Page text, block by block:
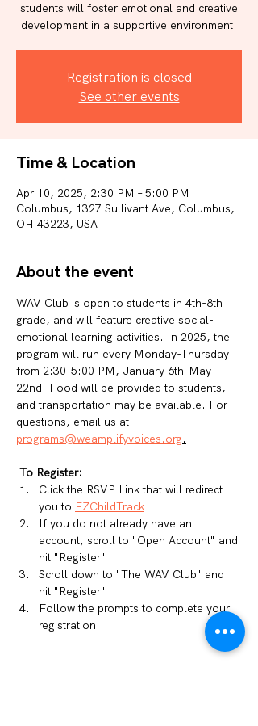
students will foster emotional and creative
development in a supportive environment.
Registration is closed
See other events
Time & Location
Apr 10, 2025, 2:30 PM – 5:00 PM
Columbus, 1327 Sullivant Ave, Columbus,
OH 43223, USA
About the event
WAV Club is open to students in 4th-8th
grade, and will feature creative social-
emotional learning activities. In 2025, the
program will run every Monday-Thursday
from 2:30-5:00 PM, January 6th-May
22nd. Food will be provided to students,
and transportation may be available. For
questions, email us at
programs@weamplifyvoices.org.
To Register:
Click the RSVP Link that will redirect
you to EZChildTrack
If you do not already have an
account, scroll to "Open Account" and
hit "Register"
Scroll down to "The WAV Club" and
hit "Register"
Follow the prompts to complete your
registration